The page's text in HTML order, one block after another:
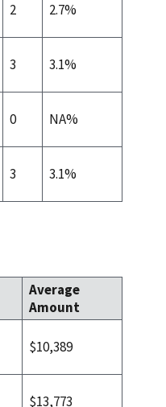
2 2.7%
3 3.1%
0 NA%
3 3.1%
Average
Amount
$10,389
$13,773